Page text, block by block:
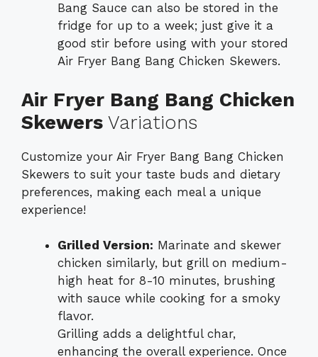
Bang Sauce can also be stored in the
fridge for up to a week; just give it a
good stir before using with your stored
Air Fryer Bang Bang Chicken Skewers.
Air Fryer Bang Bang Chicken
Skewers Variations
Customize your Air Fryer Bang Bang Chicken
Skewers to suit your taste buds and dietary
preferences, making each meal a unique
experience!
Grilled Version: Marinate and skewer
chicken similarly, but grill on medium-
high heat for 8-10 minutes, brushing
with sauce while cooking for a smoky
flavor.
Grilling adds a delightful char,
enhancing the overall experience. Once